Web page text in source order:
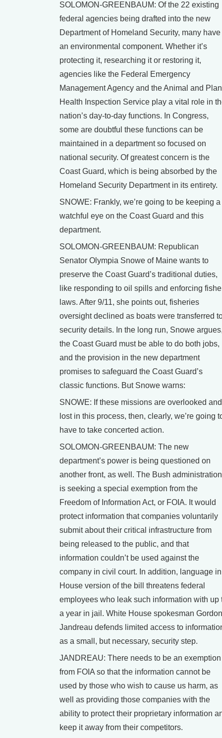
SOLOMON-GREENBAUM: Of the 22 existing
federal agencies being drafted into the new
Department of Homeland Security, many have
an environmental component. Whether it’s
protecting it, researching it or restoring it,
agencies like the Federal Emergency
Management Agency and the Animal and
Health Inspection Service play a vital role in
nation’s day-to-day functions. In Congress,
some are doubtful these functions can be
maintained in a department so focused on
national security. Of greatest concern is the
Coast Guard, which is being absorbed by the
Homeland Security Department in its entirety.
SNOWE: Frankly, we’re going to be keeping a
watchful eye on the Coast Guard and this
department.
SOLOMON-GREENBAUM: Republican
Senator Olympia Snowe of Maine wants to
preserve the Coast Guard’s traditional duties,
like responding to oil spills and enforcing
laws. After 9/11, she points out, fisheries
oversight declined as boats were transferred
security details. In the long run, Snowe
the Coast Guard must be able to do both jobs,
and the provision in the new department
promises to safeguard the Coast Guard’s
classic functions. But Snowe warns:
SNOWE: If these missions are overlooked and
lost in this process, then, clearly, we’re going
have to take concerted action.
SOLOMON-GREENBAUM: The new
department’s power is being questioned on
another front, as well. The Bush administration
is seeking a special exemption from the
Freedom of Information Act, or FOIA. It would
protect information that companies voluntarily
submit about their critical infrastructure from
being released to the public, and that
information couldn’t be used against the
company in civil court. In addition, language
House version of the bill threatens federal
employees who leak such information with up
a year in jail. White House spokesman Gordon
Jandreau defends limited access to
as a small, but necessary, security step.
JANDREAU: There needs to be an exemption
from FOIA so that the information cannot be
used by those who wish to cause us harm, as
well as providing those companies with the
ability to protect their proprietary information
keep it away from their competitors.